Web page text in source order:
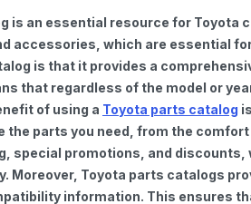
is an essential resource for
accessories, which are essential
is that it provides a
that regardless of the model or
of using a Toyota parts catalog
the parts you need, from the
special promotions, and discounts,
Moreover, Toyota parts catalogs
information. This ensures